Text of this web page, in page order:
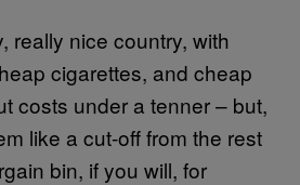
really nice country, with
cigarettes, and cheap
costs under a tenner – but,
like a cut-off from the rest
bin, if you will, for